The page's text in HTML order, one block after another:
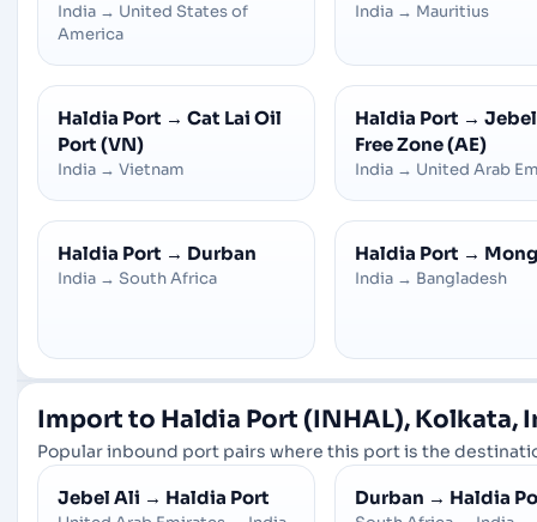
India → United States of
America
India → Mauritius
Haldia Port → Cat Lai Oil
Port (VN)
India → Vietnam
Haldia Port →
Free Zone (AE)
India → United Arab
Haldia Port → Durban
India → South Africa
Haldia Port →
India → Bangladesh
Import to Haldia Port (INHAL), Kolkata,
Popular inbound port pairs where this port is the
Jebel Ali → Haldia Port Durban → Haldia